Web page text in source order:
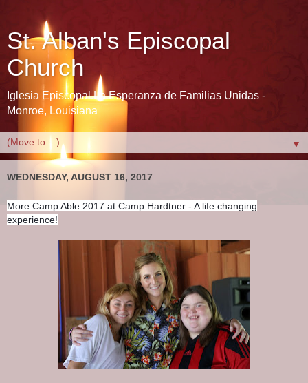
St. Alban's Episcopal
Church
Iglesia Episcopal La Esperanza de Familias Unidas -
Monroe, Louisiana
▼
WEDNESDAY, AUGUST 16, 2017
More Camp Able 2017 at Camp Hardtner - A life changing
experience!